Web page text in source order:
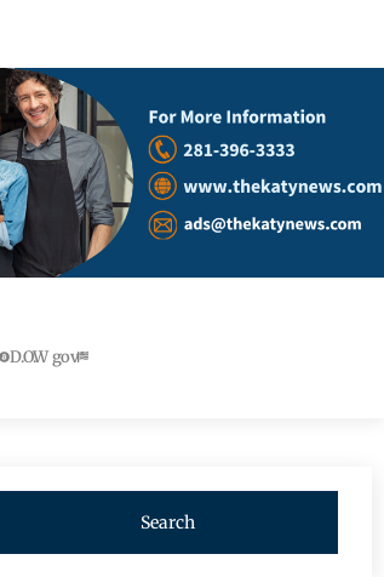
D.O.W gov
Search